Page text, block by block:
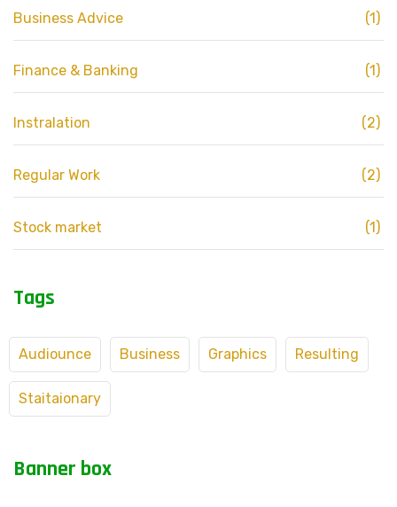
Business Advice (1)
Finance & Banking (1)
Instralation (2)
Regular Work (2)
Stock market (1)
Tags
Audiounce Business Graphics Resulting
Staitaionary
Banner box